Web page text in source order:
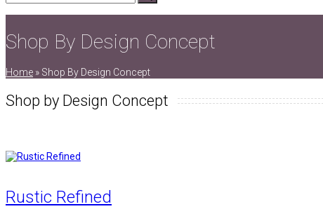
Shop By Design Concept
Home » Shop By Design Concept
Shop by Design Concept
Rustic Refined